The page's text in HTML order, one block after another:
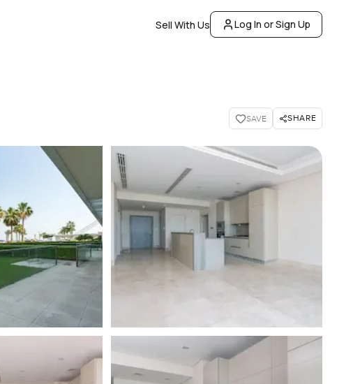
Sell With Us Log In or Sign Up
SAVE SHARE